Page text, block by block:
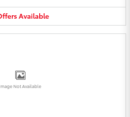
Available
Image Not Available